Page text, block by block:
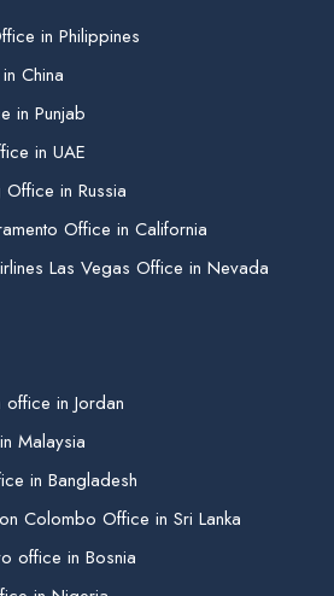
in Philippines
China
in Punjab
in UAE
in Russia
Office in California
Las Vegas Office in Nevada
office in Jordan
Malaysia
in Bangladesh
Colombo Office in Sri Lanka
office in Bosnia